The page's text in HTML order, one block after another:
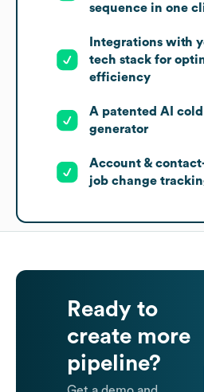
sequence in one
Integrations with
tech stack for
efficiency
A patented AI cold
generator
Account &
job change
Ready to
create more
pipeline?